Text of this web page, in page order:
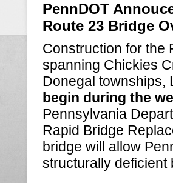
PennDOT
Route 23 Bridge
Construction for the
spanning Chickies
Donegal townships,
begin during the
Pennsylvania
Rapid Bridge
bridge will allow
structurally deficient